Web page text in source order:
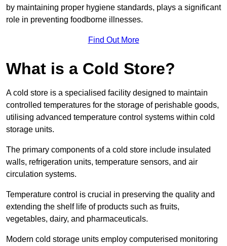
by maintaining proper hygiene standards, plays a significant
role in preventing foodborne illnesses.
Find Out More
What is a Cold Store?
A cold store is a specialised facility designed to maintain
controlled temperatures for the storage of perishable goods,
utilising advanced temperature control systems within cold
storage units.
The primary components of a cold store include insulated
walls, refrigeration units, temperature sensors, and air
circulation systems.
Temperature control is crucial in preserving the quality and
extending the shelf life of products such as fruits,
vegetables, dairy, and pharmaceuticals.
Modern cold storage units employ computerised monitoring